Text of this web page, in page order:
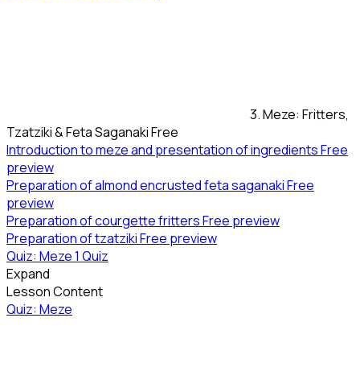
3. Meze: Fritters,
Tzatziki & Feta SaganakiFree
Introduction to meze and presentation of ingredientsFree
preview
Preparation of almond encrusted feta saganakiFree
preview
Preparation of courgette frittersFree preview
Preparation of tzatzikiFree preview
Quiz: Meze1 Quiz
Expand
Lesson Content
Quiz: Meze